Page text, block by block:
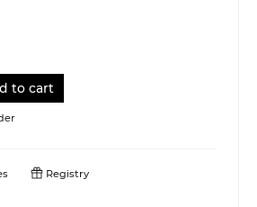
to cart
Registry